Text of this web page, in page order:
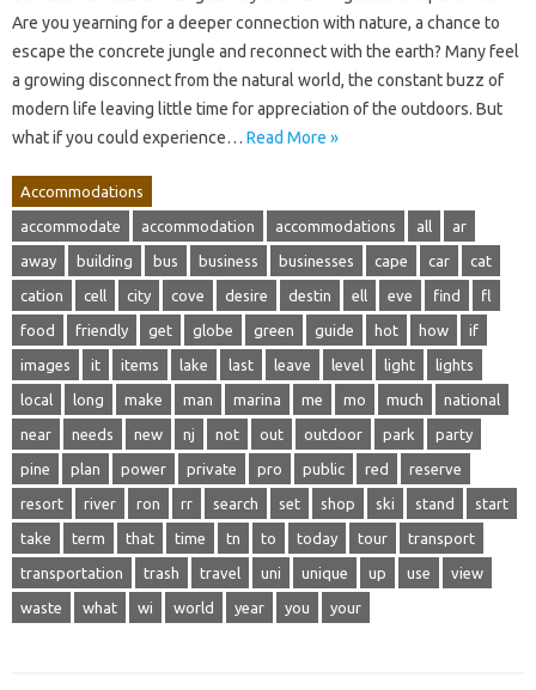
Are you yearning for a deeper connection with nature, a chance to
escape the concrete jungle and reconnect with the earth? Many feel
a growing disconnect from the natural world, the constant buzz of
modern life leaving little time for appreciation of the outdoors. But
what if you could experience… Read More »
Accommodations
accommodate accommodation accommodations all ar
away building bus business businesses cape car cat
cation cell city cove desire destin ell eve find fl
food friendly get globe green guide hot how if
images it items lake last leave level light lights
local long make man marina me mo much national
near needs new nj not out outdoor park party
pine plan power private pro public red reserve
resort river ron rr search set shop ski stand start
take term that time tn to today tour transport
transportation trash travel uni unique up use view
waste what wi world year you your